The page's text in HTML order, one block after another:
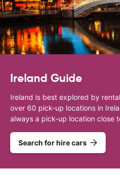
Ireland Guide
Ireland is best explored by
over 60 pick-up locations in
always a pick-up location close
Search for hire cars